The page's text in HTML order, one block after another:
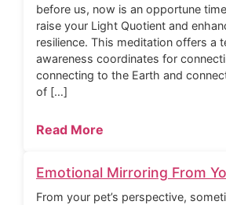
before us, now is an opportune
raise your Light Quotient and
resilience. This meditation offers a
awareness coordinates for
connecting to the Earth and
of […]
Read More
Emotional Mirroring From
From your pet’s perspective,